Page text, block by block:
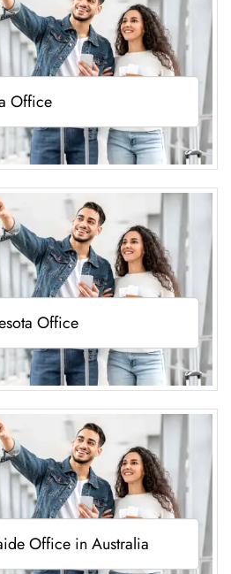
Office
Office
Office in Australia